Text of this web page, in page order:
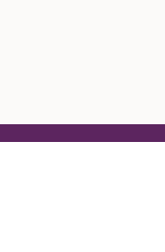
Productivity and